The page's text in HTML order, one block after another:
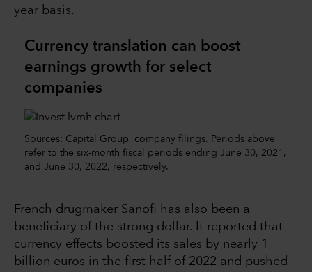
year basis.
Currency translation can boost
earnings growth for select
companies
Sources: Capital Group, company filings. Periods above
refer to the six-month fiscal periods ending June 30, 2021,
and June 30, 2022, respectively.
French drugmaker Sanofi has also been a
beneficiary of the strong dollar. It reported that
currency effects boosted its sales by nearly 1
billion euros in the first half of 2022 and pushed